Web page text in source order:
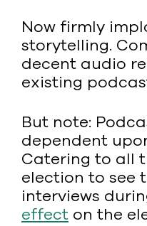
Now firmly
storytelling.
decent audio
existing
But note:
dependent
Catering to all
election to see
interviews
effect on the